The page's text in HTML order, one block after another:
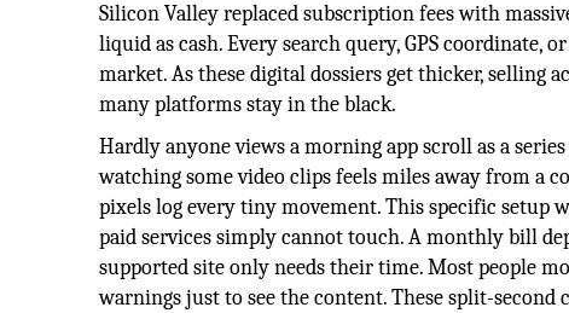
Silicon Valley replaced subscription fees with
liquid as cash. Every search query, GPS coordinate,
market. As these digital dossiers get thicker, selling
many platforms stay in the black.
Hardly anyone views a morning app scroll as a
watching some video clips feels miles away from a
pixels log every tiny movement. This specific setup
paid services simply cannot touch. A monthly bill
supported site only needs their time. Most people
warnings just to see the content. These split-second